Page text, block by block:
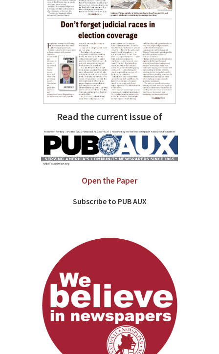
Read the current issue of
Open the Paper
Subscribe to PUB AUX